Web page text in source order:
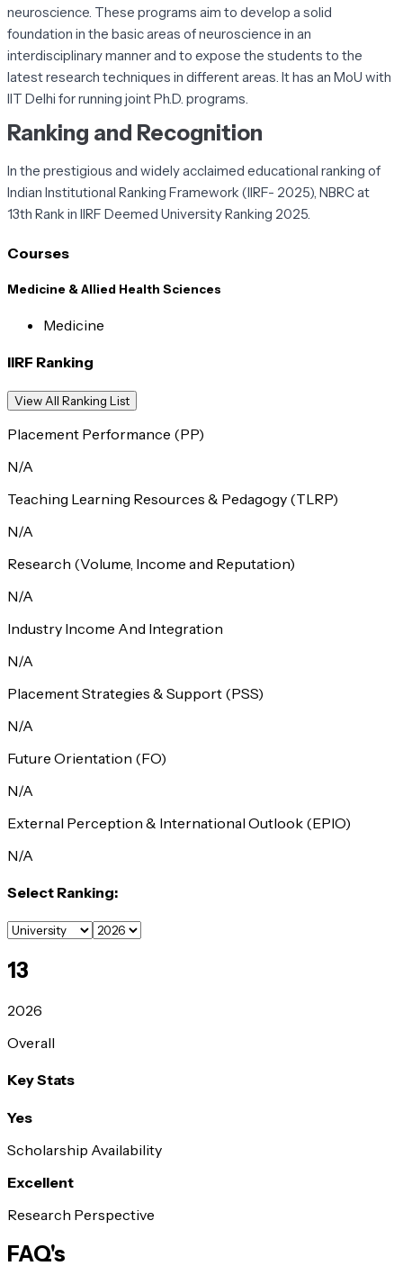
neuroscience. These programs aim to develop a solid
foundation in the basic areas of neuroscience in an
interdisciplinary manner and to expose the students to the
latest research techniques in different areas. It has an MoU with
IIT Delhi for running joint Ph.D. programs.
Ranking and Recognition
In the prestigious and widely acclaimed educational ranking of
Indian Institutional Ranking Framework (IIRF- 2025), NBRC at
13th Rank in IIRF Deemed University Ranking 2025.
Courses
Medicine & Allied Health Sciences
Medicine
IIRF Ranking
View All Ranking List
Placement Performance (PP)
N/A
Teaching Learning Resources & Pedagogy (TLRP)
N/A
Research (Volume, Income and Reputation)
N/A
Industry Income And Integration
N/A
Placement Strategies & Support (PSS)
N/A
Future Orientation (FO)
N/A
External Perception & International Outlook (EPIO)
N/A
Select Ranking:
13
2026
Overall
Key Stats
Yes
Scholarship Availability
Excellent
Research Perspective
FAQ's